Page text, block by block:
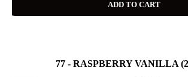
ADD TO CART
77 - RASPBERRY VANILLA